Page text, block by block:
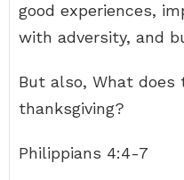
good experiences,
with adversity, and
But also, What does
thanksgiving?
Philippians 4:4-7